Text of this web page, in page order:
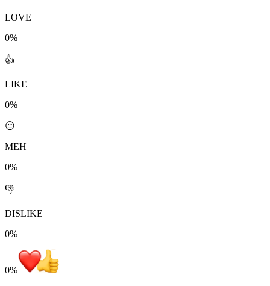
LOVE
0%
👍
LIKE
0%
😐
MEH
0%
👎
DISLIKE
0%
0%